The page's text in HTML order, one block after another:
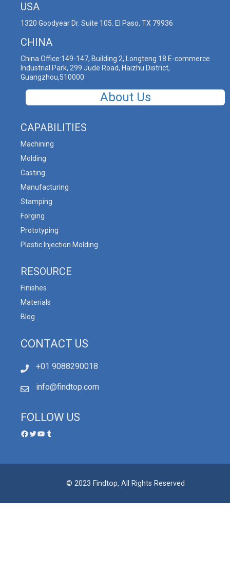
USA
1320 Goodyear Dr. Suite 105. El Paso, TX 79936
CHINA
China Office:149-147, Building 2, Longteng 18 E-commerce
Industrial Park, 299 Jude Road, Haizhu District,
Guangzhou,510000
About Us
CAPABILITIES
Machining
Molding
Casting
Manufacturing
Stamping
Forging
Prototyping
Plastic Injection Molding
RESOURCE
Finishes
Materials
Blog
CONTACT US
+01 9088290018
info@findtop.com
FOLLOW US
© 2023 Findtop, All Rights Reserved